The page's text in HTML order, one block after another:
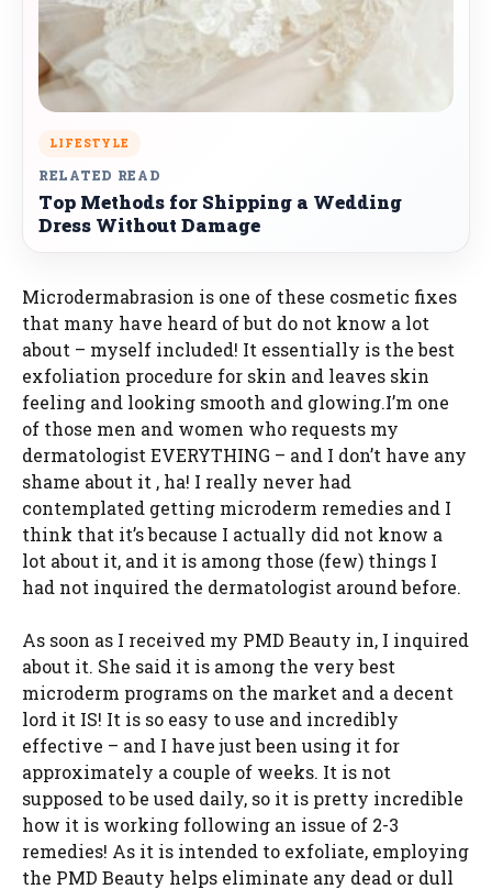
LIFESTYLE
RELATED READ
Top Methods for Shipping a Wedding
Dress Without Damage
Microdermabrasion is one of these cosmetic fixes
that many have heard of but do not know a lot
about – myself included! It essentially is the best
exfoliation procedure for skin and leaves skin
feeling and looking smooth and glowing.I’m one
of those men and women who requests my
dermatologist EVERYTHING – and I don’t have any
shame about it , ha! I really never had
contemplated getting microderm remedies and I
think that it’s because I actually did not know a
lot about it, and it is among those (few) things I
had not inquired the dermatologist around before.
As soon as I received my PMD Beauty in, I inquired
about it. She said it is among the very best
microderm programs on the market and a decent
lord it IS! It is so easy to use and incredibly
effective – and I have just been using it for
approximately a couple of weeks. It is not
supposed to be used daily, so it is pretty incredible
how it is working following an issue of 2-3
remedies! As it is intended to exfoliate, employing
the PMD Beauty helps eliminate any dead or dull